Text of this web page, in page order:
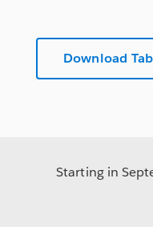
Download
Starting in